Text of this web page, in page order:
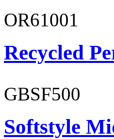
OR61001
Recycled
GBSF500
Softstyle